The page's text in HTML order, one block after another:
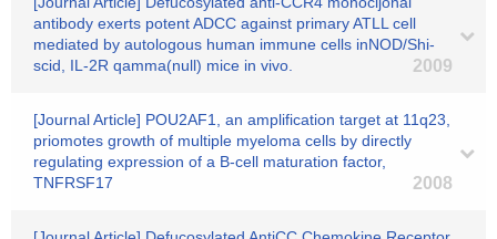
antibody exerts potent ADCC against primary ATLL cell
mediated by autologous human immune cells inNOD/Shi-
scid, IL-2R qamma(null) mice in vivo.
2009
[Journal Article] POU2AF1, an amplification target at 11q23,
priomotes growth of multiple myeloma cells by directly
regulating expression of a B-cell maturation factor,
TNFRSF17
2008